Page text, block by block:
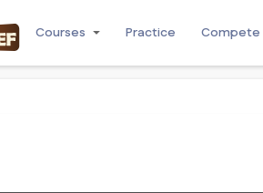
Courses Practice Compete